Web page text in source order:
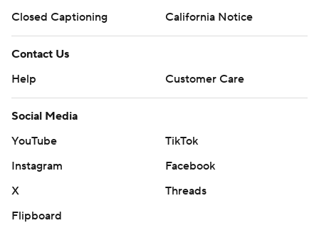
Closed Captioning
California Notice
Contact Us
Help
Customer Care
Social Media
YouTube
TikTok
Instagram
Facebook
X
Threads
Flipboard